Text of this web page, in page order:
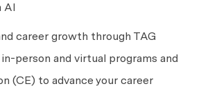
AI
career growth through TAG
person and virtual programs and
(CE) to advance your career